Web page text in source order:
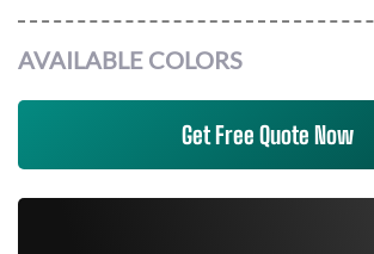
AVAILABLE COLORS
Get Free Quote Now